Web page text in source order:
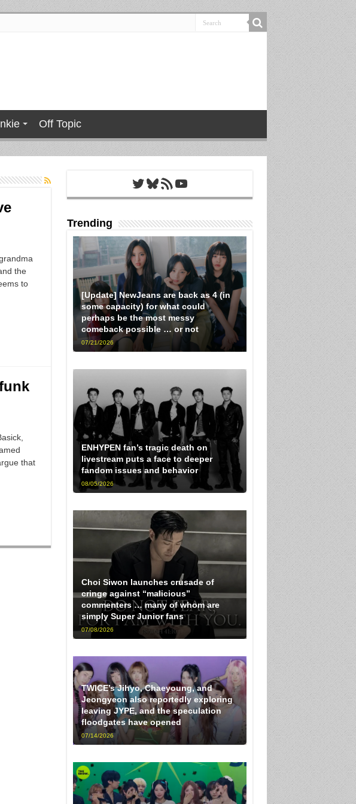
Off Topic
the
to
that
Twitter
Bluesky
RSS FeedYouTube
Trending
[Update] NewJeans are back as 4 (in
some capacity) for what could
perhaps be the most messy
comeback possible … or not
07/21/2026
ENHYPEN fan’s tragic death on
livestream puts a face to deeper
fandom issues and behavior
08/05/2026
Choi Siwon launches crusade of
cringe against “malicious”
commenters … many of whom are
simply Super Junior fans
07/08/2026
TWICE’s Jihyo, Chaeyoung, and
Jeongyeon also reportedly exploring
leaving JYPE, and the speculation
floodgates have opened
07/14/2026